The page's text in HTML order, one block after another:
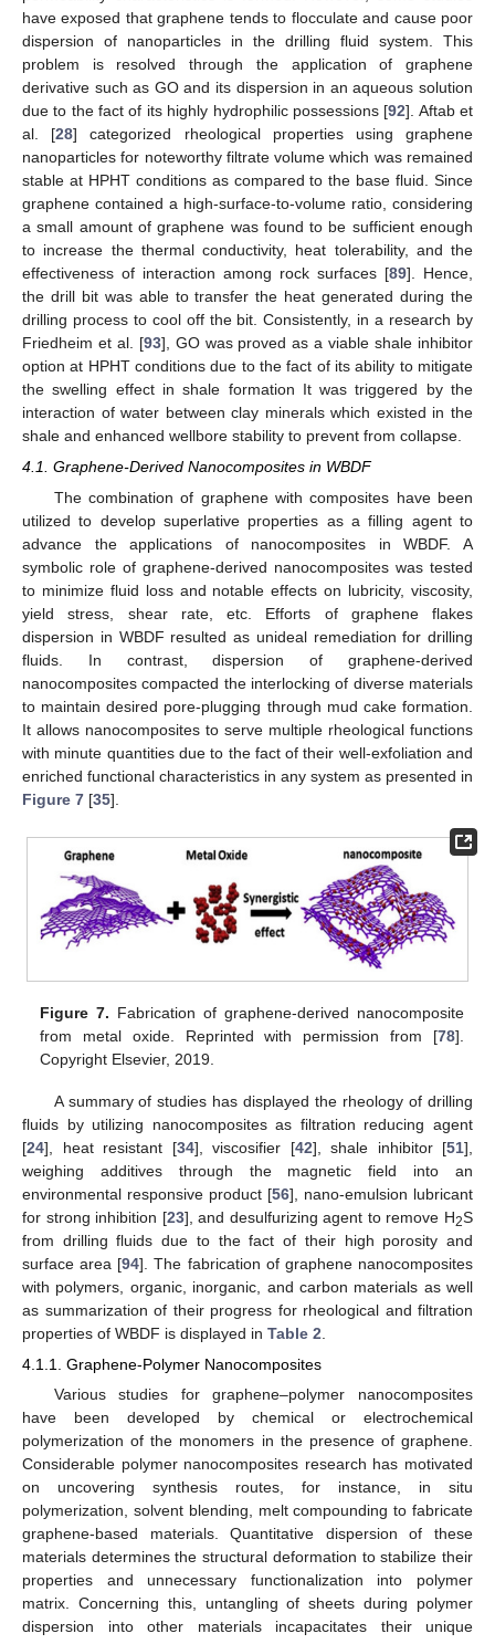
have exposed that graphene tends to flocculate and cause poor
dispersion of nanoparticles in the drilling fluid system. This
problem is resolved through the application of graphene
derivative such as GO and its dispersion in an aqueous solution
due to the fact of its highly hydrophilic possessions [92]. Aftab et
al. [28] categorized rheological properties using graphene
nanoparticles for noteworthy filtrate volume which was remained
stable at HPHT conditions as compared to the base fluid. Since
graphene contained a high-surface-to-volume ratio, considering
a small amount of graphene was found to be sufficient enough
to increase the thermal conductivity, heat tolerability, and the
effectiveness of interaction among rock surfaces [89]. Hence,
the drill bit was able to transfer the heat generated during the
drilling process to cool off the bit. Consistently, in a research by
Friedheim et al. [93], GO was proved as a viable shale inhibitor
option at HPHT conditions due to the fact of its ability to mitigate
the swelling effect in shale formation It was triggered by the
interaction of water between clay minerals which existed in the
shale and enhanced wellbore stability to prevent from collapse.
4.1. Graphene-Derived Nanocomposites in WBDF
The combination of graphene with composites have been
utilized to develop superlative properties as a filling agent to
advance the applications of nanocomposites in WBDF. A
symbolic role of graphene-derived nanocomposites was tested
to minimize fluid loss and notable effects on lubricity, viscosity,
yield stress, shear rate, etc. Efforts of graphene flakes
dispersion in WBDF resulted as unideal remediation for drilling
fluids. In contrast, dispersion of graphene-derived
nanocomposites compacted the interlocking of diverse materials
to maintain desired pore-plugging through mud cake formation.
It allows nanocomposites to serve multiple rheological functions
with minute quantities due to the fact of their well-exfoliation and
enriched functional characteristics in any system as presented in
Figure 7 [35].
Figure 7. Fabrication of graphene-derived nanocomposite
from metal oxide. Reprinted with permission from [78].
Copyright Elsevier, 2019.
A summary of studies has displayed the rheology of drilling
fluids by utilizing nanocomposites as filtration reducing agent
[24], heat resistant [34], viscosifier [42], shale inhibitor [51],
weighing additives through the magnetic field into an
environmental responsive product [56], nano-emulsion lubricant
for strong inhibition [23], and desulfurizing agent to remove H2S
from drilling fluids due to the fact of their high porosity and
surface area [94]. The fabrication of graphene nanocomposites
with polymers, organic, inorganic, and carbon materials as well
as summarization of their progress for rheological and filtration
properties of WBDF is displayed in Table 2
4.1.1. Graphene-Polymer Nanocomposites
Various studies for graphene–polymer nanocomposites
have been developed by chemical or electrochemical
polymerization of the monomers in the presence of graphene.
Considerable polymer nanocomposites research has motivated
on uncovering synthesis routes, for instance, in situ
polymerization, solvent blending, melt compounding to fabricate
graphene-based materials. Quantitative dispersion of these
materials determines the structural deformation to stabilize their
properties and unnecessary functionalization into polymer
matrix. Concerning this, untangling of sheets during polymer
dispersion into other materials incapacitates their unique